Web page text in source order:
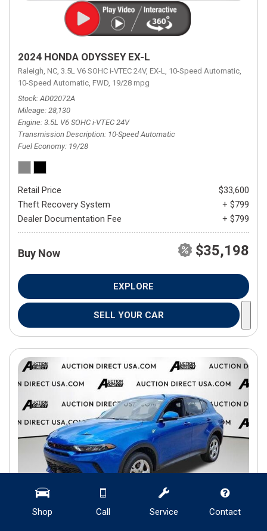
Shop Call Service Contact
2024 HONDA ODYSSEY EX-L
Raleigh, NC, 3.5L V6 SOHC i-VTEC 24V, EX-L, 10-Speed Automatic,
10-Speed Automatic, FWD, 19/28 mpg
Stock AD02072A
Mileage 28,130
Engine 3.5L V6 SOHC i-VTEC 24V
Transmission Description 10-Speed Automatic
Fuel Economy 19/28
Retail Price
$33,600
Theft Recovery System
+ $799
Dealer Documentation Fee
+ $799
Buy Now $35,198
EXPLORE
SELL YOUR CAR